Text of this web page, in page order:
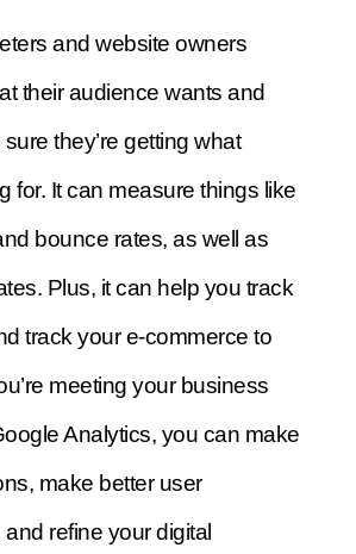
and website owners
their audience wants and
they’re getting what
for. It can measure things like
bounce rates, as well as
Plus, it can help you track
track your e-commerce to
meeting your business
Analytics, you can make
make better user
refine your digital